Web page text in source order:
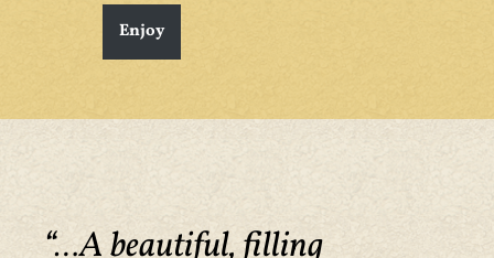
Enjoy
“…A beautiful, filling